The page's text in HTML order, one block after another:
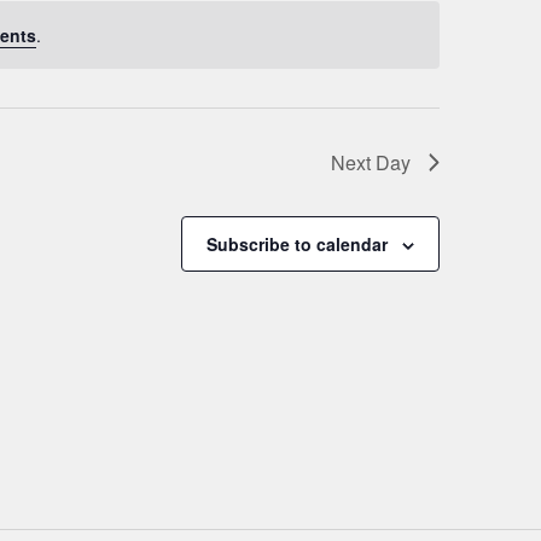
.
Next Day
Subscribe to calendar